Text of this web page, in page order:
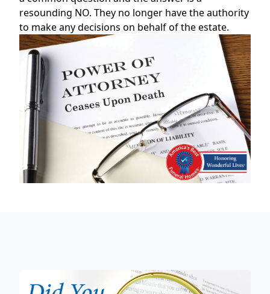
resounding NO. They no longer have the authority
to make any decisions on behalf of the estate.